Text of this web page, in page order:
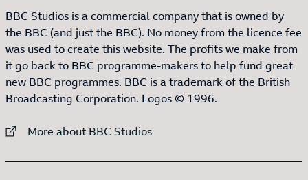
BBC Studios is a commercial company that is owned by
the BBC (and just the BBC). No money from the licence fee
was used to create this website. The profits we make from
it go back to BBC programme-makers to help fund great
new BBC programmes. BBC is a trademark of the British
Broadcasting Corporation. Logos © 1996.
External link to
More about BBC Studios